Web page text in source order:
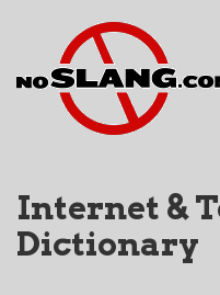
Internet &
Dictionary